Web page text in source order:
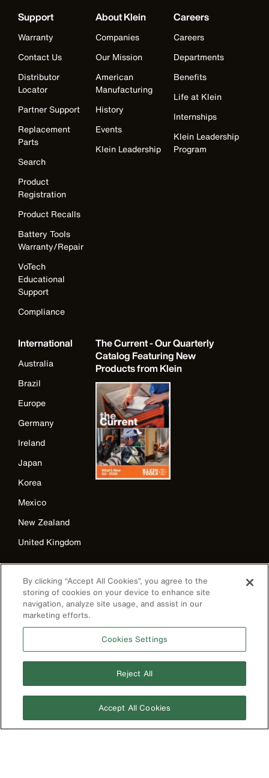
Support
Warranty
Contact Us
Distributor
Locator
Partner Support
Replacement
Parts
Search
Product
Registration
Product Recalls
Battery Tools
Warranty/Repair
VoTech
Educational
Support
Compliance
About Klein
Companies
Our Mission
American
Manufacturing
History
Events
Klein Leadership
Careers
Careers
Departments
Benefits
Life at Klein
Internships
Klein Leadership
Program
International
Australia
Brazil
Europe
Germany
Ireland
Japan
Korea
Mexico
New Zealand
United Kingdom
The Current - Our Quarterly
Catalog Featuring New
Products from Klein
Privacy Policy
By clicking “Accept All Cookies”, you agree to the
storing of cookies on your device to enhance site
navigation, analyze site usage, and assist in our
marketing efforts.
Cookies Settings
Reject All
Accept All Cookies